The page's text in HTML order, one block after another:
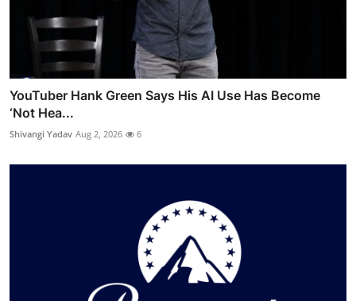
YouTuber Hank Green Says His AI Use Has Become
‘Not Hea...
Shivangi Yadav Aug 2, 2026 6